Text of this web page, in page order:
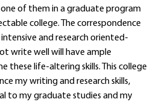
of them in a graduate program
college. The correspondence
and research oriented-
write well will have ample
these life-altering skills. This college
my writing and research skills,
to my graduate studies and my